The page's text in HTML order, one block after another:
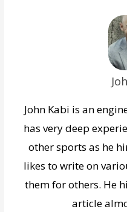
John Kabi is an
has very deep
other sports as he
likes to write on
them for others. He
article